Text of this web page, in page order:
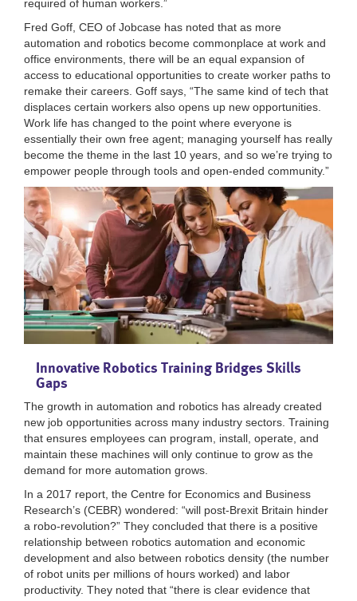
required of human workers.”
Fred Goff, CEO of Jobcase has noted that as more
automation and robotics become commonplace at work and
office environments, there will be an equal expansion of
access to educational opportunities to create worker paths to
remake their careers. Goff says, “The same kind of tech that
displaces certain workers also opens up new opportunities.
Work life has changed to the point where everyone is
essentially their own free agent; managing yourself has really
become the theme in the last 10 years, and so we’re trying to
empower people through tools and open-ended community.”
Innovative Robotics Training Bridges Skills
Gaps
The growth in automation and robotics has already created
new job opportunities across many industry sectors. Training
that ensures employees can program, install, operate, and
maintain these machines will only continue to grow as the
demand for more automation grows.
In a 2017 report, the Centre for Economics and Business
Research’s (CEBR) wondered: “will post-Brexit Britain hinder
a robo-revolution?” They concluded that there is a positive
relationship between robotics automation and economic
development and also between robotics density (the number
of robot units per millions of hours worked) and labor
productivity. They noted that “there is clear evidence that